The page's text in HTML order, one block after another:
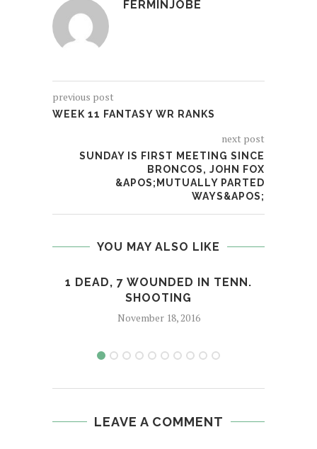
FERMINJOBE
previous post
WEEK 11 FANTASY WR RANKS
next post
SUNDAY IS FIRST MEETING SINCE
BRONCOS, JOHN FOX
&APOS;MUTUALLY PARTED
WAYS&APOS;
YOU MAY ALSO LIKE
1 DEAD, 7 WOUNDED IN TENN.
SHOOTING
November 18, 2016
LEAVE A COMMENT